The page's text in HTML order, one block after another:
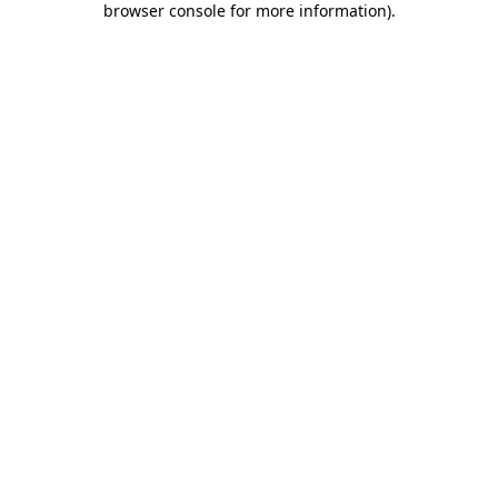
browser console for more information).